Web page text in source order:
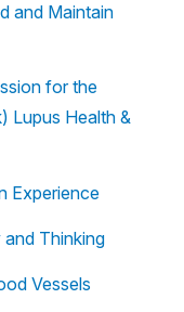
and Maintain
for the
Lupus Health &
Experience
and Thinking
Vessels